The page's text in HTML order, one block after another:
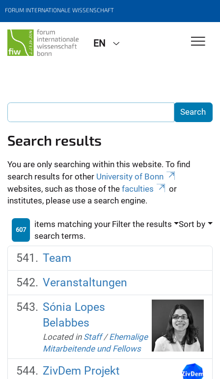
FORUM INTERNATIONALE WISSENSCHAFT
EN
Search results
You are only searching within this website. To find
search results for other University of Bonn
websites, such as those of the faculties
or
institutes, please use a search engine.
607
items matching your
search terms.
Filter the results Sort by
Team
Veranstaltungen
Sónia Lopes
Belabbes
Located in Staff /Ehemalige
Mitarbeitende und Fellows
ZivDem Projekt